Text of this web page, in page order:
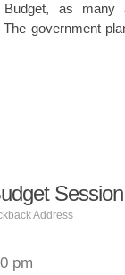
Budget, as
government
Address
pm